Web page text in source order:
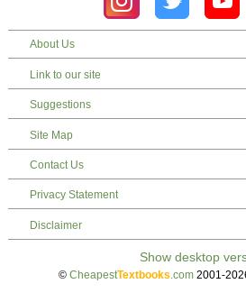
About Us
Link to our site
Suggestions
Site Map
Contact Us
Privacy Statement
Disclaimer
© CheapestTextbooks.com2001-